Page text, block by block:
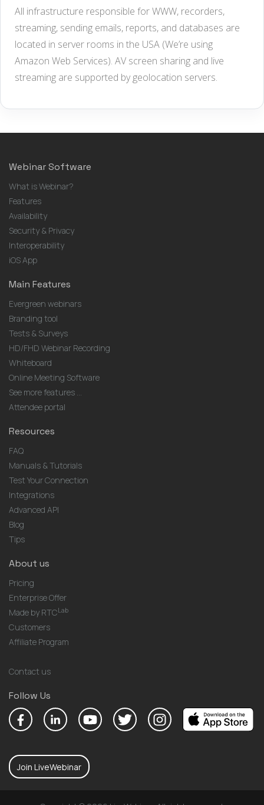
All infrastructure responsible for WWW, recorders,
streaming, sending emails, reports, and databases are
located in server rooms in the USA (We’re using
Amazon Web Services). AV screen sharing and live
streaming are supported by geolocation servers.
Webinar Software
What is Webinar?
Features
Availability
Security & Privacy
Interoperability
iOS App
Main Features
Evergreen webinars
Branding tool
Tests & Surveys
HD/FHD Webinar Recording
Whiteboard
Online Meeting Software
See more features ...
Attendee portal
Resources
FAQ
Manuals & Tutorials
Test Your Connection
Integrations
Advanced API
Blog
Tips
About us
Pricing
Enterprise Offer
Made by RTCLab
Customers
Affiliate Program
Contact us
Follow Us
Join LiveWebinar